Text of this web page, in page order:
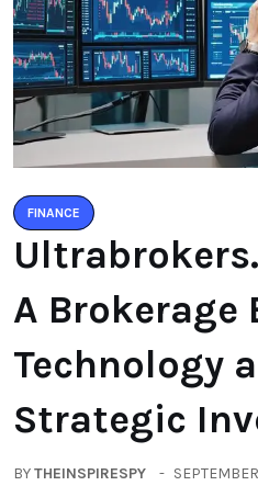
FINANCE
A Brokerage
Technology
Strategic
BYTHEINSPIRESPY